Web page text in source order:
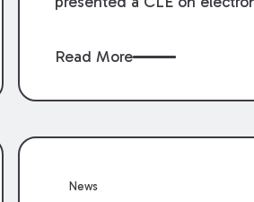
George McMahon American
Read More
News